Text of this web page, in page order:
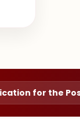
Post of Principal